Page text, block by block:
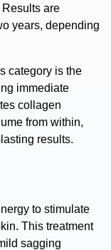
are
years, depending
category is the
immediate
collagen
from within,
results.
to stimulate
This treatment
sagging